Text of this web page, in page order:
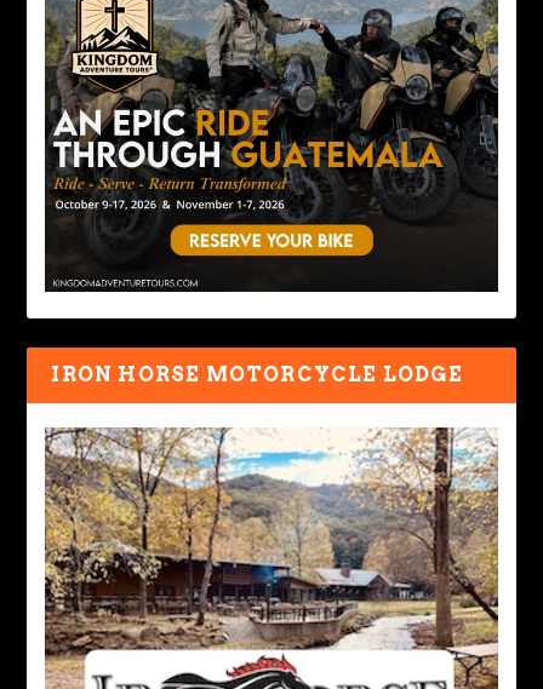
IRON HORSE MOTORCYCLE LODGE